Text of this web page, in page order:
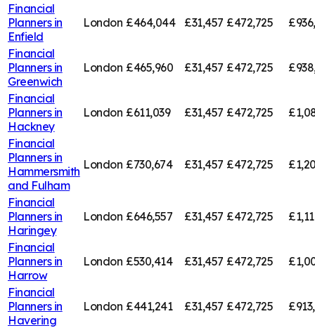
Financial
Planners in
Enfield
London £464,044 £31,457 £472,725
Financial
Planners in
Greenwich
London £465,960 £31,457 £472,725
Financial
Planners in
Hackney
London £611,039 £31,457 £472,725
Financial
Planners in
Hammersmith
and Fulham
London £730,674 £31,457 £472,725
Financial
Planners in
Haringey
London £646,557 £31,457 £472,725
Financial
Planners in
Harrow
London £530,414 £31,457 £472,725
Financial
Planners in
Havering
London £441,241 £31,457 £472,725